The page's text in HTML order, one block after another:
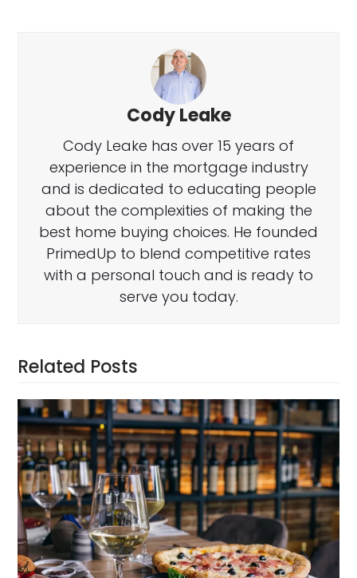
Cody Leake
Cody Leake has over 15 years of
experience in the mortgage industry
and is dedicated to educating people
about the complexities of making the
best home buying choices. He founded
PrimedUp to blend competitive rates
with a personal touch and is ready to
serve you today.
Related Posts